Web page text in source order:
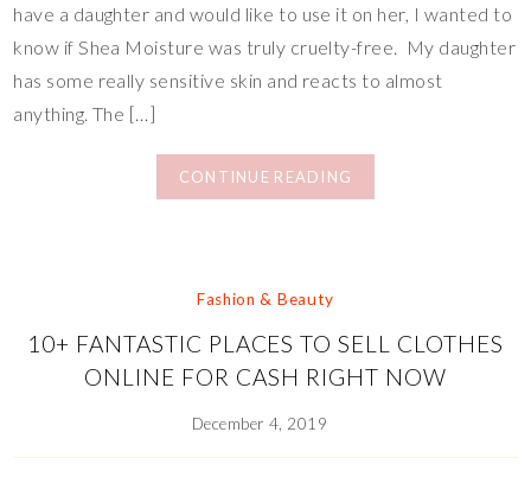
have a daughter and would like to use it on her, I wanted to
know if Shea Moisture was truly cruelty-free. My daughter
has some really sensitive skin and reacts to almost
anything. The […]
CONTINUE READING
Fashion & Beauty
10+ FANTASTIC PLACES TO SELL CLOTHES
ONLINE FOR CASH RIGHT NOW
December 4, 2019